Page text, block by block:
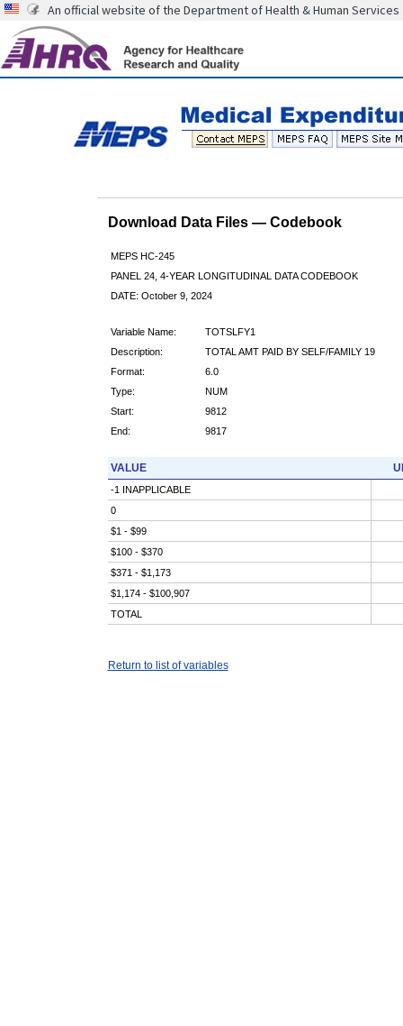
An official website of the Department of Health & Human Services
Download Data Files — Codebook
MEPS HC-245
PANEL 24, 4-YEAR LONGITUDINAL DATA CODEBOOK
DATE: October 9, 2024
Variable Name:
TOTSLFY1
Description:
TOTAL AMT PAID BY SELF/FAMILY 19
Format:
6.0
Type:
NUM
Start:
9812
End:
9817
VALUE
-1 INAPPLICABLE
0
$1 - $99
$100 - $370
$371 - $1,173
$1,174 - $100,907
TOTAL
Return to list of variables